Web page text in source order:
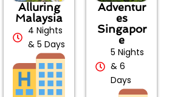
Alluring
Malaysia
4 Nights
& 5 Days
Adventur
es
Singapor
e
5 Nights
& 6
Days